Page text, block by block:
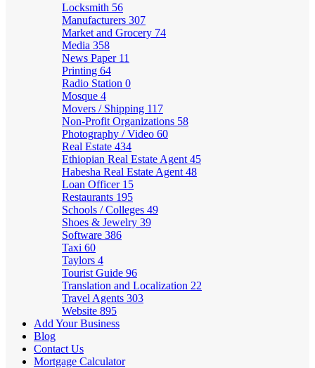
Locksmith 56
Manufacturers 307
Market and Grocery 74
Media 358
News Paper 11
Printing 64
Radio Station 0
Mosque 4
Movers / Shipping 117
Non-Profit Organizations 58
Photography / Video 60
Real Estate 434
Ethiopian Real Estate Agent 45
Habesha Real Estate Agent 48
Loan Officer 15
Restaurants 195
Schools / Colleges 49
Shoes & Jewelry 39
Software 386
Taxi 60
Taylors 4
Tourist Guide 96
Translation and Localization 22
Travel Agents 303
Website 895
Add Your Business
Blog
Contact Us
Mortgage Calculator